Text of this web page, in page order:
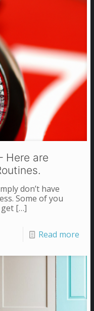
Here are
don’t have
Some of you
[…]
Read more